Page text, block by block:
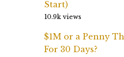
Start)
10.9k views
$1M or a Penny
For 30 Days?